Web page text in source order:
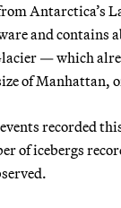
Antarctica’s
and contains
— which
of Manhattan,
recorded
of icebergs